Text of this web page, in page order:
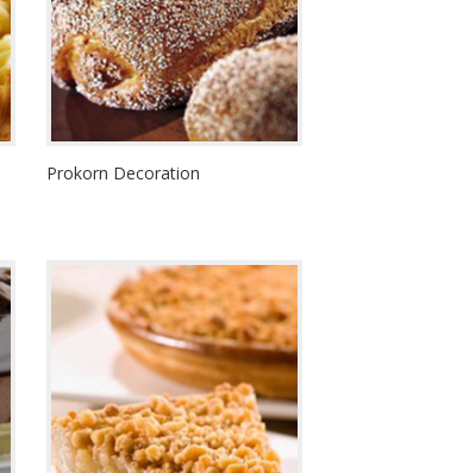
Prokorn Decoration